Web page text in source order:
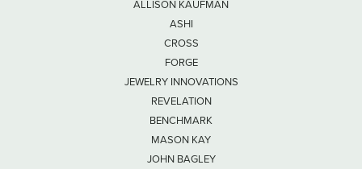
ALLISON KAUFMAN
ASHI
CROSS
FORGE
JEWELRY INNOVATIONS
REVELATION
BENCHMARK
MASON KAY
JOHN BAGLEY